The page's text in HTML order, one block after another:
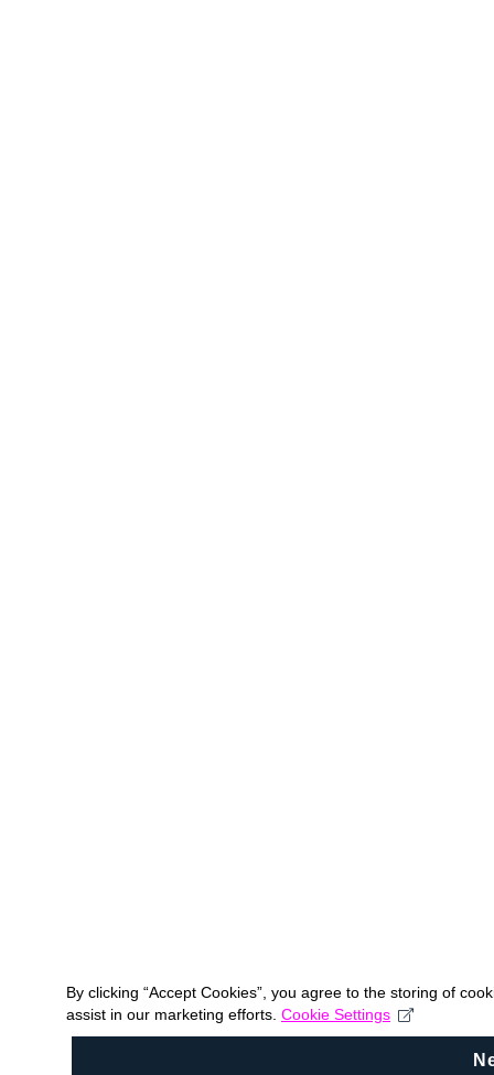
By clicking “Accept Cookies”, you agree to the storing of
assist in our marketing efforts. Cookie Settings